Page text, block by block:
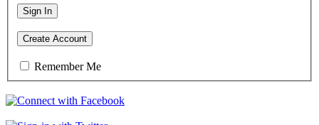
Sign In
Create Account
Remember Me